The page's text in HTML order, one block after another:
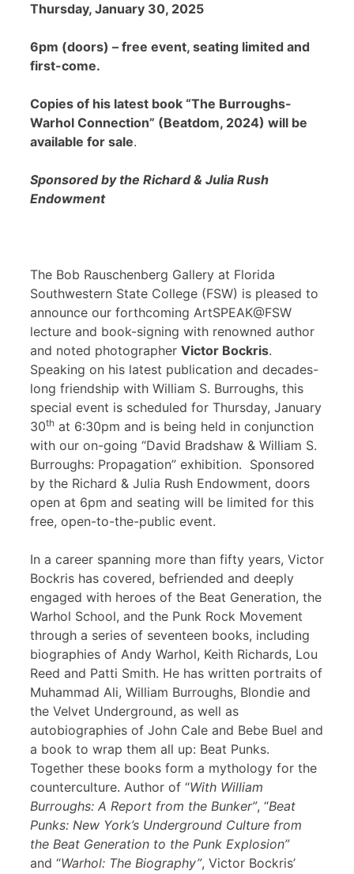
Thursday, January 30, 2025
6pm (doors) – free event, seating limited and
first-come.
Copies of his latest book “The Burroughs-
Warhol Connection” (Beatdom, 2024) will be
available for sale.
Sponsored by the Richard & Julia Rush
Endowment
The Bob Rauschenberg Gallery at Florida
Southwestern State College (FSW) is pleased to
announce our forthcoming ArtSPEAK@FSW
lecture and book-signing with renowned author
and noted photographer Victor Bockris.
Speaking on his latest publication and decades-
long friendship with William S. Burroughs, this
special event is scheduled for Thursday, January
30th at 6:30pm and is being held in conjunction
with our on-going “David Bradshaw & William S.
Burroughs: Propagation” exhibition. Sponsored
by the Richard & Julia Rush Endowment, doors
open at 6pm and seating will be limited for this
free, open-to-the-public event.
In a career spanning more than fifty years, Victor
Bockris has covered, befriended and deeply
engaged with heroes of the Beat Generation, the
Warhol School, and the Punk Rock Movement
through a series of seventeen books, including
biographies of Andy Warhol, Keith Richards, Lou
Reed and Patti Smith. He has written portraits of
Muhammad Ali, William Burroughs, Blondie and
the Velvet Underground, as well as
autobiographies of John Cale and Bebe Buel and
a book to wrap them all up: Beat Punks.
Together these books form a mythology for the
counterculture. Author of “With William
Burroughs: A Report from the Bunker”, “Beat
Punks: New York’s Underground Culture from
the Beat Generation to the Punk Explosion”
and “Warhol: The Biography”, Victor Bockris’